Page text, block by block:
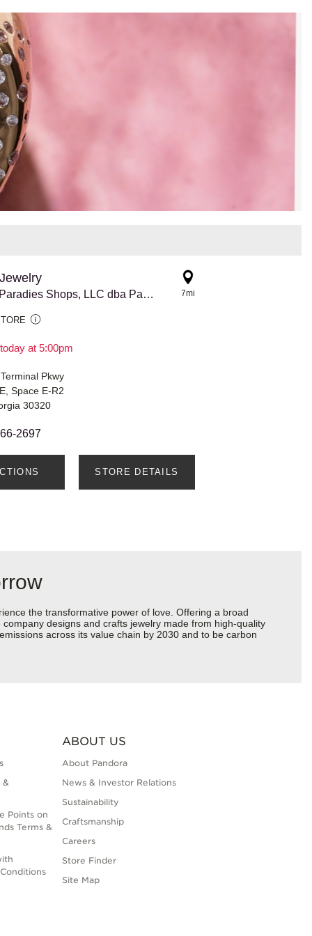
8770 The Paradies Shops, LLC dba Pandora @ Atlanta Airport
at 5:00pm
7mi
Pkwy
Space E-R2
30320
2697
STORE DETAILS
the transformative power of love. Offering a broad
designs and crafts jewelry made from high-quality
across its value chain by 2030 and to be carbon
&
Points on
Terms &
ABOUT US
About Pandora
News & Investor Relations
Sustainability
Craftsmanship
Careers
Store Finder
Site Map